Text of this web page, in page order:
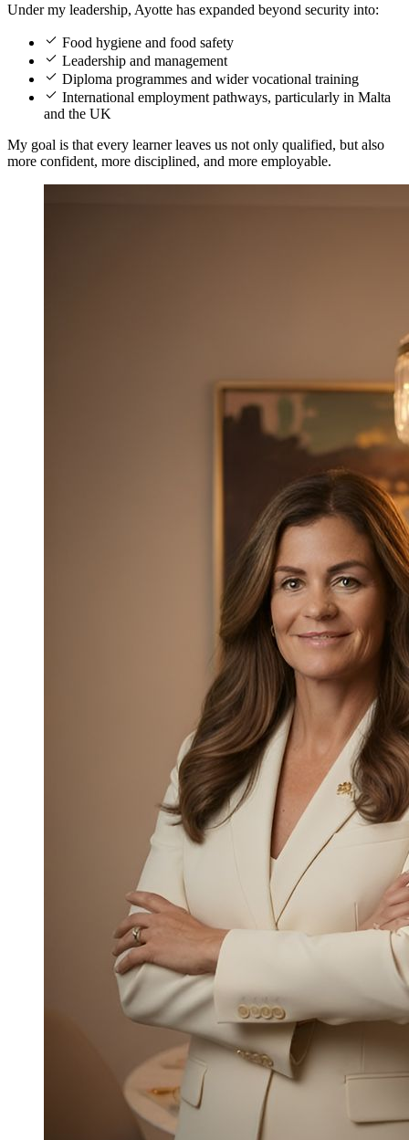
Under my leadership, Ayotte has expanded beyond security into:
Food hygiene and food safety
Leadership and management
Diploma programmes and wider vocational training
International employment pathways, particularly in Malta
and the UK
My goal is that every learner leaves us not only qualified, but also
more confident, more disciplined, and more employable.